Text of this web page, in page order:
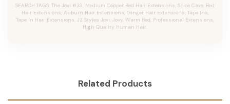
SEARCH TAGS: The Jovi #33, Medium Copper Red Hair Extensions, Spice Cake, Red
Hair Extensions, Auburn Hair Extensions, Ginger Hair Extensions, Tape Ins,
Tape In Hair Extensions, JZ Styles Jovi, Jovy, Warm Red, Professional Extensions,
High Quality Human Hair.
Related Products